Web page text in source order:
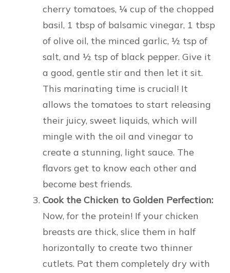
cherry tomatoes, ¼ cup of the chopped
basil, 1 tbsp of balsamic vinegar, 1 tbsp
of olive oil, the minced garlic, ½ tsp of
salt, and ½ tsp of black pepper. Give it
a good, gentle stir and then let it sit.
This marinating time is crucial! It
allows the tomatoes to start releasing
their juicy, sweet liquids, which will
mingle with the oil and vinegar to
create a stunning, light sauce. The
flavors get to know each other and
become best friends.
Cook the Chicken to Golden Perfection:
Now, for the protein! If your chicken
breasts are thick, slice them in half
horizontally to create two thinner
cutlets. Pat them completely dry with